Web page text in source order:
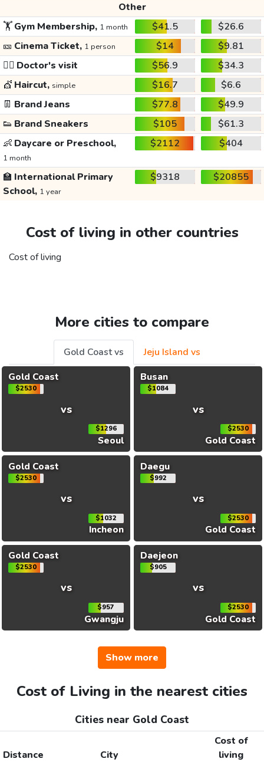
Other
🏋️Gym Membership, 1 month $41.5
$26.6
🎫 Cinema Ticket, 1 person $14
$9.81
👩‍⚕️ Doctor's visit $56.9
$34.3
💇 Haircut, simple $16.7
$6.6
👖 Brand Jeans $77.8
$49.9
👟 Brand Sneakers $105
$61.3
👶 Daycare or Preschool,
1 month
$2112 $404
🏫 International Primary
School, 1 year
$9318 $20855
Cost of living in other countries
Cost of living
More cities to compare
Gold Coast vs
Jeju Island vs
Gold Coast
$2530
vs
$1296
Seoul
Busan
$1084
vs
$2530
Gold Coast
Gold Coast
$2530
vs
$1032
Incheon
Daegu
$992
vs
$2530
Gold Coast
Gold Coast
$2530
vs
$957
Gwangju
Daejeon
$905
vs
$2530
Gold Coast
Show more
Cost of Living in the nearest cities
Cities near Gold Coast
Distance City
Cost of
living